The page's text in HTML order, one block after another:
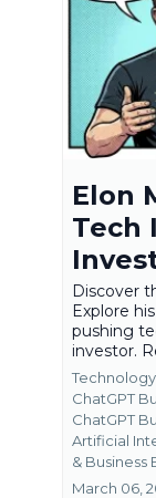
Elon
Tech
Discover
Explore
pushing
investor.
ChatGPT
ChatGPT
Artificial
& Business
March 06,